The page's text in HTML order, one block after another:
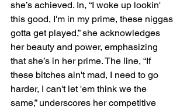
she’s achieved. In, “I woke up lookin'
this good, I'm in my prime, these niggas
gotta get played,” she acknowledges
her beauty and power, emphasizing
that she’s in her prime. The line, “If
these bitches ain't mad, I need to go
harder, I can't let 'em think we the
same,” underscores her competitive